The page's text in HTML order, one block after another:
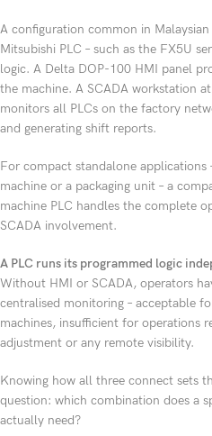
A configuration common in
Mitsubishi PLC – such as the FX5U
logic. A Delta DOP-100 HMI panel
the machine. A SCADA workstation
monitors all PLCs on the factory
and generating shift reports.
For compact standalone applications
machine or a packaging unit – a
machine PLC handles the complete
SCADA involvement.
A PLC runs its programmed logic
Without HMI or SCADA, operators
centralised monitoring – acceptable
machines, insufficient for operations
adjustment or any remote visibility.
Knowing how all three connect sets
question: which combination does a
actually need?